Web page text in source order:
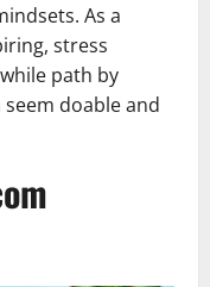
As a
stress
path by
doable and